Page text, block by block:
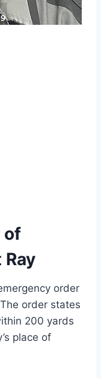
of
order
order states
200 yards
place of